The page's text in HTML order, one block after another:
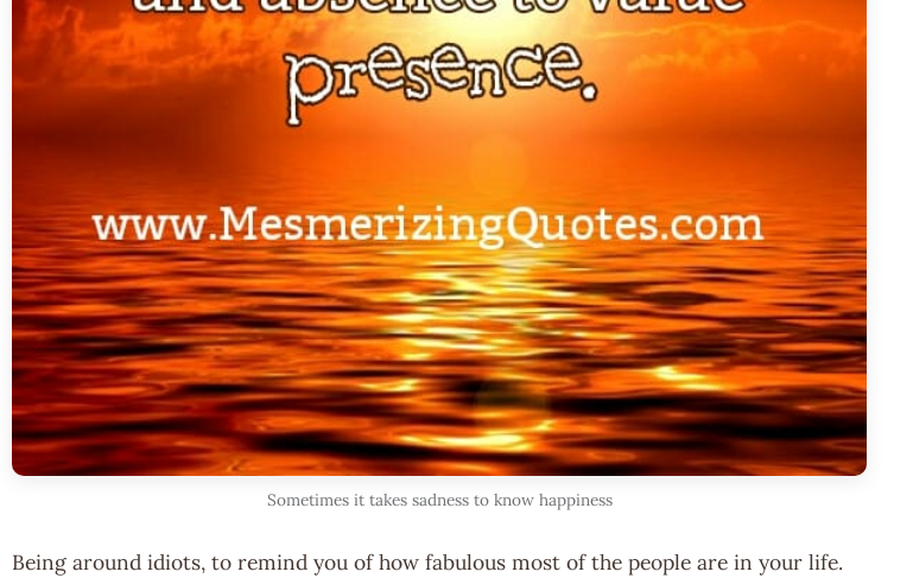
Sometimes it takes sadness to know happiness
Being around idiots, to remind you of how fabulous most of the people are in your life.